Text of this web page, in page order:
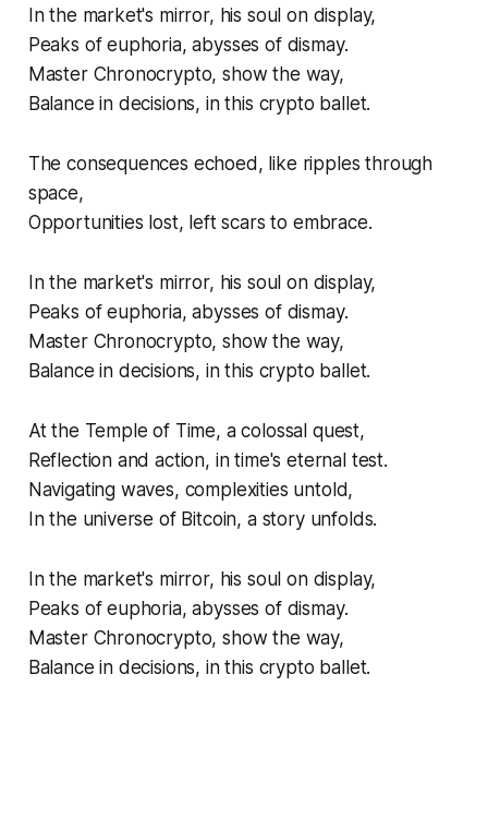
In the market's mirror, his soul on display,
Peaks of euphoria, abysses of dismay.
Master Chronocrypto, show the way,
Balance in decisions, in this crypto ballet.
The consequences echoed, like ripples through
space,
Opportunities lost, left scars to embrace.
In the market's mirror, his soul on display,
Peaks of euphoria, abysses of dismay.
Master Chronocrypto, show the way,
Balance in decisions, in this crypto ballet.
At the Temple of Time, a colossal quest,
Reflection and action, in time's eternal test.
Navigating waves, complexities untold,
In the universe of Bitcoin, a story unfolds.
In the market's mirror, his soul on display,
Peaks of euphoria, abysses of dismay.
Master Chronocrypto, show the way,
Balance in decisions, in this crypto ballet.